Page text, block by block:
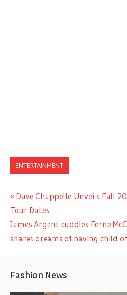
ENTERTAINMENT
Post
navigation
Previous
Post:
Dave Chappelle Unveils Fall
Tour Dates
Next
Post:
James Argent cuddles Ferne
shares dreams of having child
Fashion News